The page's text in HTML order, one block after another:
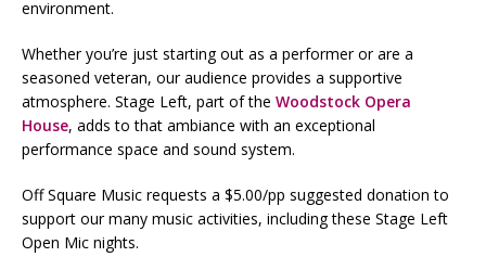
environment.
Whether you’re just starting out as a performer or are a
seasoned veteran, our audience provides a supportive
atmosphere. Stage Left, part of the Woodstock Opera
House, adds to that ambiance with an exceptional
performance space and sound system.
Off Square Music requests a $5.00/pp suggested donation to
support our many music activities, including these Stage Left
Open Mic nights.